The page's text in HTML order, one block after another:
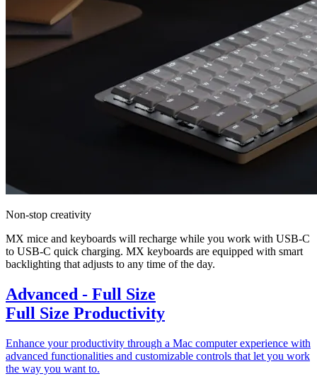
Non-stop creativity
MX mice and keyboards will recharge while you work with USB-C
to USB-C quick charging. MX keyboards are equipped with smart
backlighting that adjusts to any time of the day.
Advanced - Full Size
Full Size Productivity
Enhance your productivity through a Mac computer experience with
advanced functionalities and customizable controls that let you work
the way you want to.